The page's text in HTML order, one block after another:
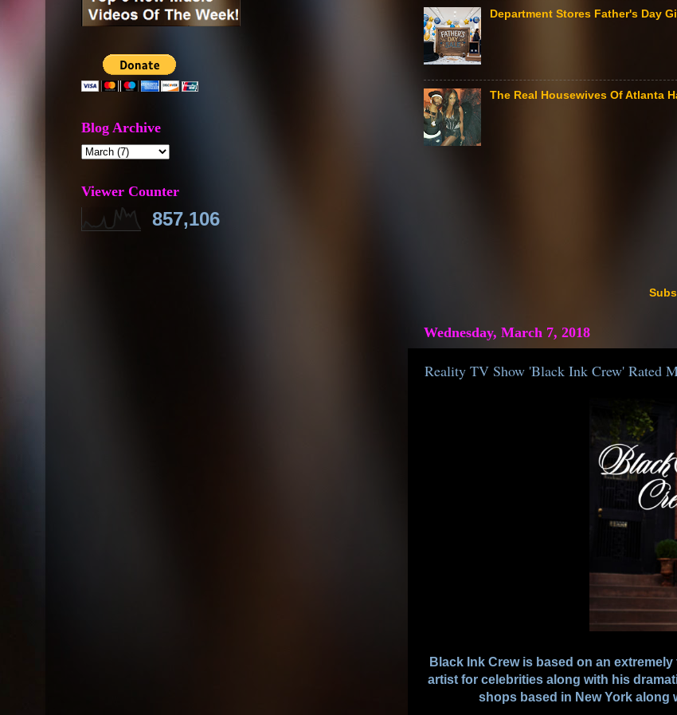
Department Stores Father's Day
The Real Housewives Of Atlanta
Wednesday, March 7, 2018
Reality TV Show 'Black Ink Crew' Rated
Black Ink Crew is based on an
artist for celebrities along with his
shops based in New York along
Blog Archive
Viewer Counter
857,106